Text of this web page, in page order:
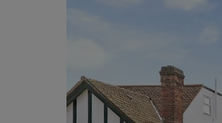
Why Let with us